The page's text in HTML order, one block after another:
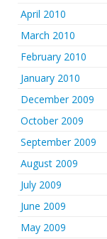
April 2010
March 2010
February 2010
January 2010
December 2009
October 2009
September 2009
August 2009
July 2009
June 2009
May 2009